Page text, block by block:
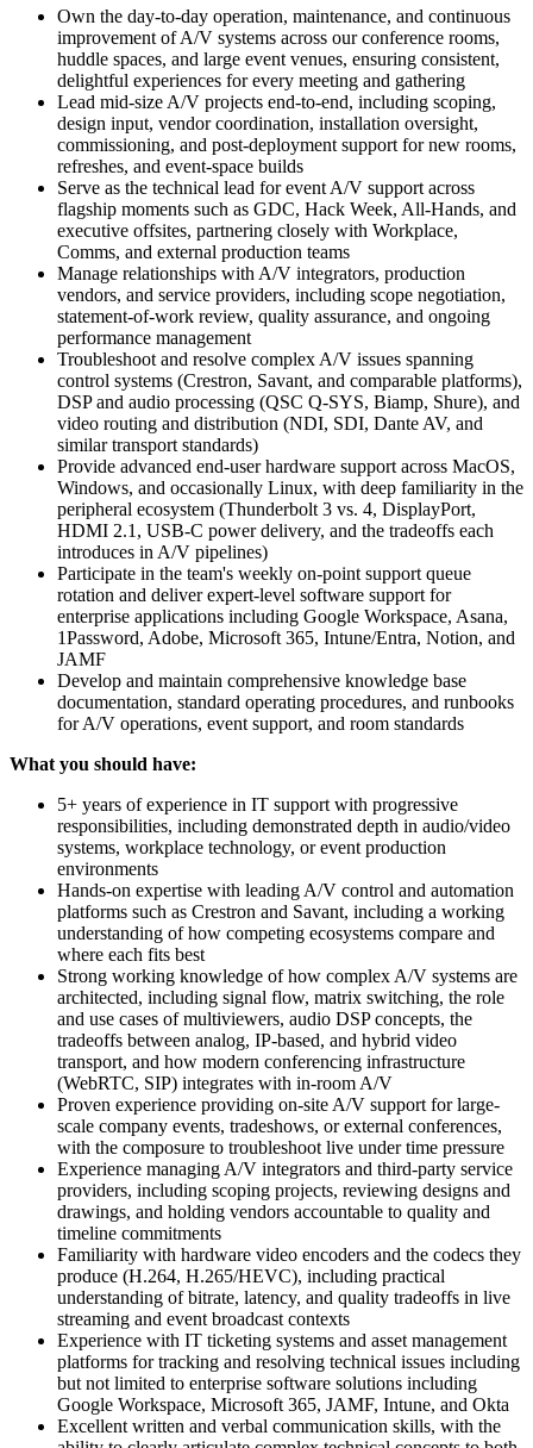
Own the day-to-day operation, maintenance, and continuous
improvement of A/V systems across our conference rooms,
huddle spaces, and large event venues, ensuring consistent,
delightful experiences for every meeting and gathering
Lead mid-size A/V projects end-to-end, including scoping,
design input, vendor coordination, installation oversight,
commissioning, and post-deployment support for new rooms,
refreshes, and event-space builds
Serve as the technical lead for event A/V support across
flagship moments such as GDC, Hack Week, All-Hands, and
executive offsites, partnering closely with Workplace,
Comms, and external production teams
Manage relationships with A/V integrators, production
vendors, and service providers, including scope negotiation,
statement-of-work review, quality assurance, and ongoing
performance management
Troubleshoot and resolve complex A/V issues spanning
control systems (Crestron, Savant, and comparable platforms),
DSP and audio processing (QSC Q-SYS, Biamp, Shure), and
video routing and distribution (NDI, SDI, Dante AV, and
similar transport standards)
Provide advanced end-user hardware support across MacOS,
Windows, and occasionally Linux, with deep familiarity in the
peripheral ecosystem (Thunderbolt 3 vs. 4, DisplayPort,
HDMI 2.1, USB-C power delivery, and the tradeoffs each
introduces in A/V pipelines)
Participate in the team's weekly on-point support queue
rotation and deliver expert-level software support for
enterprise applications including Google Workspace, Asana,
1Password, Adobe, Microsoft 365, Intune/Entra, Notion, and
JAMF
Develop and maintain comprehensive knowledge base
documentation, standard operating procedures, and runbooks
for A/V operations, event support, and room standards
What you should have:
5+ years of experience in IT support with progressive
responsibilities, including demonstrated depth in audio/video
systems, workplace technology, or event production
environments
Hands-on expertise with leading A/V control and automation
platforms such as Crestron and Savant, including a working
understanding of how competing ecosystems compare and
where each fits best
Strong working knowledge of how complex A/V systems are
architected, including signal flow, matrix switching, the role
and use cases of multiviewers, audio DSP concepts, the
tradeoffs between analog, IP-based, and hybrid video
transport, and how modern conferencing infrastructure
(WebRTC, SIP) integrates with in-room A/V
Proven experience providing on-site A/V support for large-
scale company events, tradeshows, or external conferences,
with the composure to troubleshoot live under time pressure
Experience managing A/V integrators and third-party service
providers, including scoping projects, reviewing designs and
drawings, and holding vendors accountable to quality and
timeline commitments
Familiarity with hardware video encoders and the codecs they
produce (H.264, H.265/HEVC), including practical
understanding of bitrate, latency, and quality tradeoffs in live
streaming and event broadcast contexts
Experience with IT ticketing systems and asset management
platforms for tracking and resolving technical issues including
but not limited to enterprise software solutions including
Google Workspace, Microsoft 365, JAMF, Intune, and Okta
Excellent written and verbal communication skills, with the